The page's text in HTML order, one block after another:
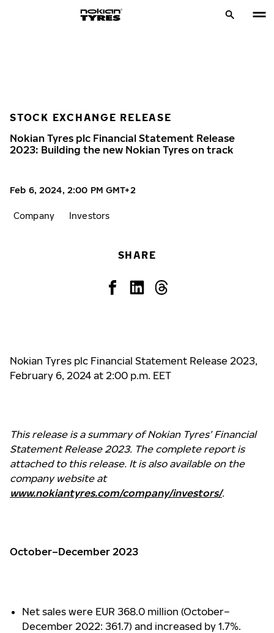
STOCK EXCHANGE RELEASE
Nokian Tyres plc Financial Statement Release
2023: Building the new Nokian Tyres on track
Feb 6, 2024, 2:00 PM GMT+2
Company Investors
SHARE
Nokian Tyres plc Financial Statement Release 2023,
February 6, 2024 at 2:00 p.m. EET
This release is a summary of Nokian Tyres’ Financial
Statement Release 2023. The complete report is
attached to this release. It is also available on the
company website at
www.nokiantyres.com/company/investors/.
October–December 2023
Net sales were EUR 368.0 million (October–
December 2022: 361.7) and increased by 1.7%.